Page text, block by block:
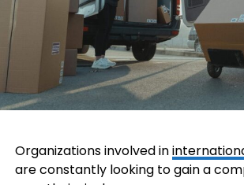
Organizations involved in
are constantly looking to gain a